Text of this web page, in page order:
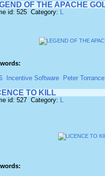
OF THE APACHE
id: 525 Category: L
Incentive Software Peter Torrance
TO KILL
id: 527 Category: L